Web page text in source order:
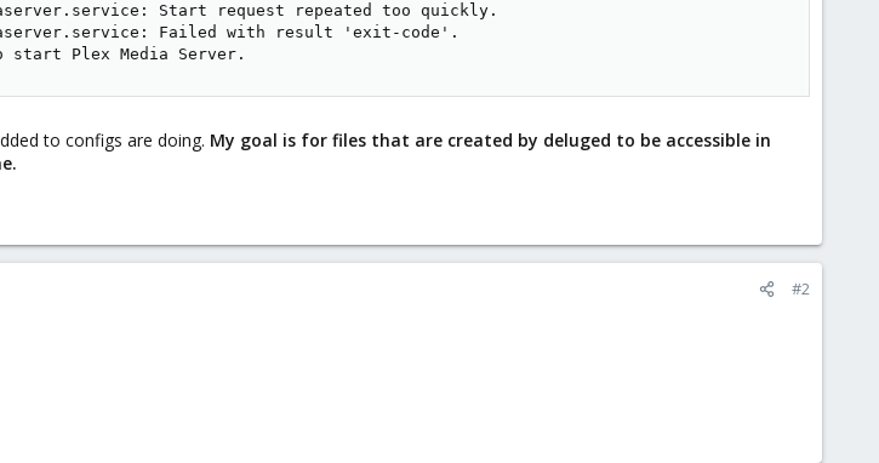
Start request repeated too quickly.
Failed with result 'exit-code'.
start Plex Media Server.
to configs are doing. My goal is for files that are created by deluged to be accessible in
#2